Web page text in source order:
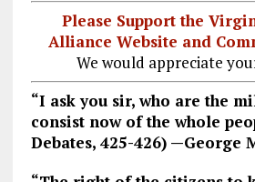
Please Support the
Alliance Website and
We would appreciate
“I ask you sir, who are the
consist now of the whole
Debates, 425-426) —George